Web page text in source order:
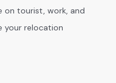
tourist, work, and
your relocation